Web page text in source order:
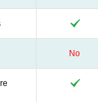
No